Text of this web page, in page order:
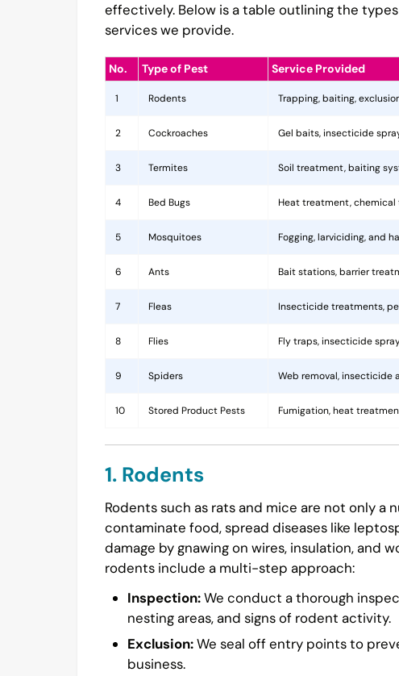
effectively. Below is a table outlining the
services we provide.
No. Type of Pest Service Provided
1 Rodents Trapping, baiting,
2 Cockroaches Gel baits, insecticide
3 Termites Soil treatment, baiting
4 Bed Bugs Heat treatment,
5 Mosquitoes Fogging, larviciding, and
6 Ants Bait stations, barrier
7 Fleas Insecticide treatments,
8 Flies Fly traps, insecticide
9 Spiders Web removal, insecticide
10 Stored Product Pests Fumigation, heat
1. Rodents
Rodents such as rats and mice are not only a
contaminate food, spread diseases like
damage by gnawing on wires, insulation, and
rodents include a multi-step approach:
Inspection:We conduct a thorough
nesting areas, and signs of rodent activity.
Exclusion:We seal off entry points to
business.